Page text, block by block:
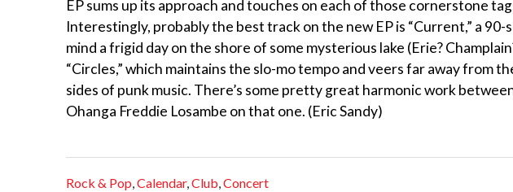
EP sums up its approach and touches on each of those cornerstone
Interestingly, probably the best track on the new EP is “Current,” a
mind a frigid day on the shore of some mysterious lake (Erie?
“Circles,” which maintains the slo-mo tempo and veers far away from
sides of punk music. There’s some pretty great harmonic work
Ohanga Freddie Losambe on that one. (Eric Sandy)
Rock & Pop,Calendar,Club,Concert